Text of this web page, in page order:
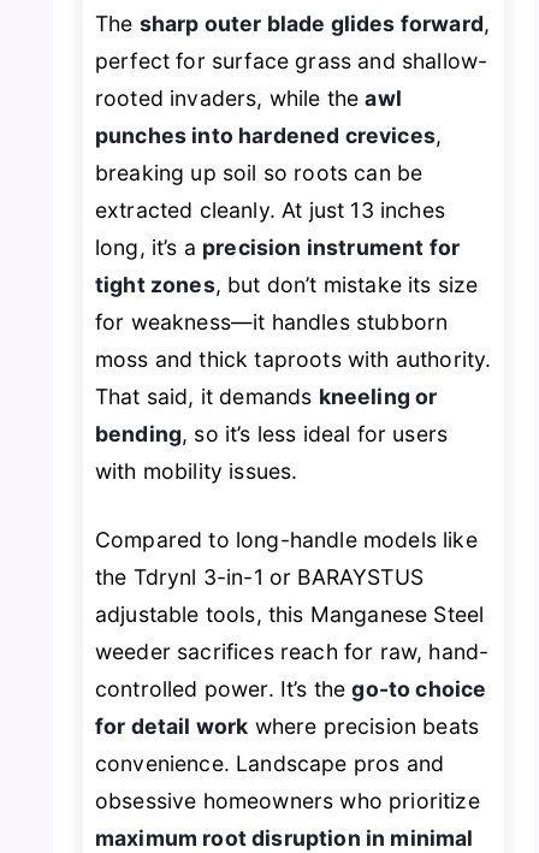
The sharp outer blade glides forward,
perfect for surface grass and shallow-
rooted invaders, while theawl
punches into hardened crevices,
breaking up soil so roots can be
extracted cleanly. At just 13 inches
long, it’s a precision instrument for
tight zones, but don’t mistake its size
for weakness—it handles stubborn
moss and thick taproots with authority.
That said, it demands kneeling or
bending, so it’s less ideal for users
with mobility issues.
Compared to long-handle models like
the Tdrynl 3-in-1 or BARAYSTUS
adjustable tools, this Manganese Steel
weeder sacrifices reach for raw, hand-
controlled power. It’s thego-to choice
for detail work where precision beats
convenience. Landscape pros and
obsessive homeowners who prioritize
maximum root disruption in minimal